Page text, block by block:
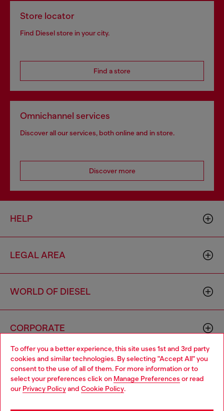
To offer you a better experience, this site uses 1st and 3rd party
cookies and similar technologies. By selecting "Accept All" you
consent to the use of all of them. For more information or to
select your preferences click on Manage Preferences or read
our Privacy Policyand Cookie Policy.
Store locator
Find Diesel store in your city.
Find a store
Omnichannel services
Discover all our services, both online and in store.
Discover more
HELP
LEGAL AREA
WORLD OF DIESEL
CORPORATE
Country: ES Language: EN
Choose your location
You are currently browsing Spain website, but it seems you may
be based in United States